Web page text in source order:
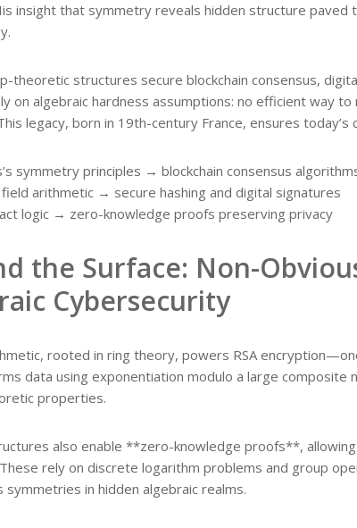
insight that symmetry reveals hidden structure paved
theoretic structures secure blockchain consensus,
on algebraic hardness assumptions: no efficient way
legacy, born in 19th-century France, ensures today’s
symmetry principles → blockchain consensus
field arithmetic → secure hashing and digital signatures
logic → zero-knowledge proofs preserving privacy
the Surface: Non-
Cybersecurity
rooted in ring theory, powers RSA
data using exponentiation modulo a large
properties.
also enable **zero-knowledge proofs**,
rely on discrete logarithm problems and group
symmetries in hidden algebraic realms.